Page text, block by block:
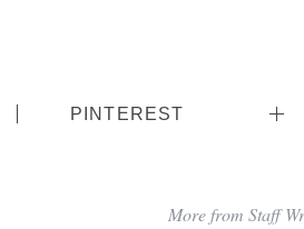
PINTEREST
More from Staff